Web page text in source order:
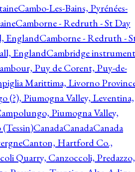
Cambo-Les-Bains, Pyrénées-
Camborne - Redruth - St Day
EnglandCamborne - Redruth -
EnglandCambridge instrument
Puy de Corent, Puy-de-
Marittima, Livorno
(?), Piumogna Valley, Leventina,
Piumogna Valley,
CanadaCanadaCanada
Canton, Hartford Co.,
Quarry, Canzoccoli, Predazzo,